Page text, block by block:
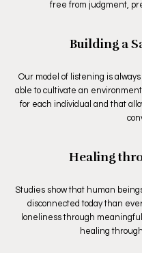
free from judgment,
Building a
Our model of listening is
able to cultivate an
for each individual and that
Healing
Studies show that human
disconnected today than
loneliness through
healing